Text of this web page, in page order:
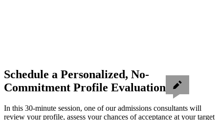
Schedule a Personalized, No-
Commitment Profile Evaluation
In this 30-minute session, one of our admissions consultants will
review your profile, assess your chances of acceptance at your target